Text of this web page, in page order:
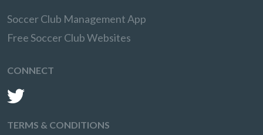
Soccer Club Management App
Free Soccer Club Websites
CONNECT
TERMS & CONDITIONS